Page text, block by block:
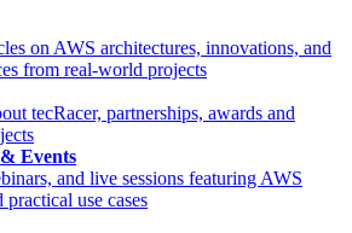
on AWS architectures, innovations, and
from real-world projects
tecRacer, partnerships, awards and
Events
and live sessions featuring AWS
practical use cases